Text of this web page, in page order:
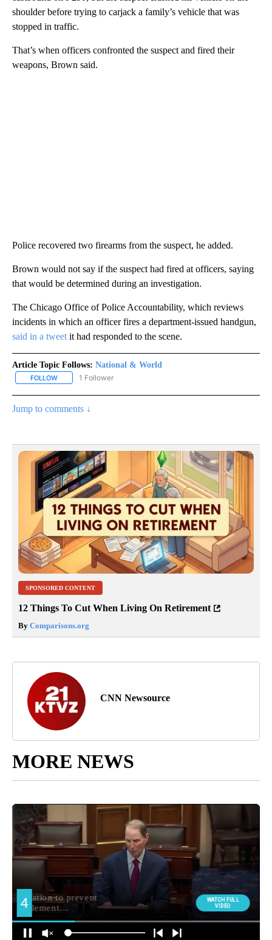
shoulder before trying to carjack a family’s vehicle that was
stopped in traffic.
That’s when officers confronted the suspect and fired their
weapons, Brown said.
Police recovered two firearms from the suspect, he added.
Brown would not say if the suspect had fired at officers, saying
that would be determined during an investigation.
The Chicago Office of Police Accountability, which reviews
incidents in which an officer fires a department-issued handgun,
said in a tweet it had responded to the scene.
Article Topic Follows: National & World
FOLLOW FOLLOW "NATIONAL & WORLD" TO RECEIVE NOTIFICATIONS
1 Follower
Jump to comments ↓
SPONSORED CONTENT
12 Things To Cut When Living On Retirement
By Comparisons.org
CNN Newsource
MORE NEWS